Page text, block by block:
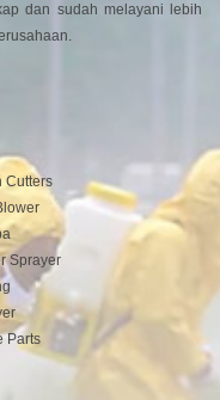
dan sudah melayani lebih
Cutters
Sprayer
Parts